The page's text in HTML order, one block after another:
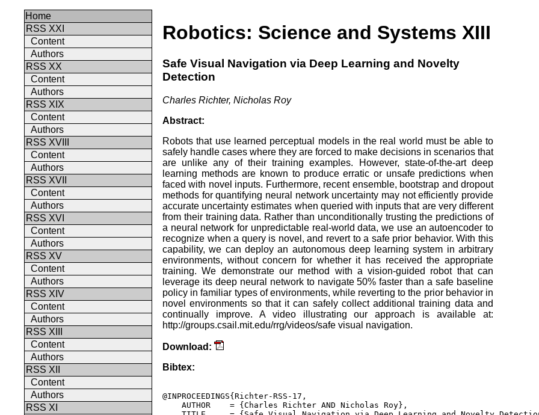
Home
RSS XXI
Content
Authors
RSS XX
Content
Authors
RSS XIX
Content
Authors
RSS XVIII
Content
Authors
RSS XVII
Content
Authors
RSS XVI
Content
Authors
RSS XV
Content
Authors
RSS XIV
Content
Authors
RSS XIII
Content
Authors
RSS XII
Content
Authors
RSS XI
Robotics: Science and Systems XIII
Safe Visual Navigation via Deep Learning and Novelty
Detection
Charles Richter, Nicholas Roy
Abstract:
Robots that use learned perceptual models in the real world must be able to
safely handle cases where they are forced to make decisions in scenarios that
are unlike any of their training examples. However, state-of-the-art deep
learning methods are known to produce erratic or unsafe predictions when
faced with novel inputs. Furthermore, recent ensemble, bootstrap and dropout
methods for quantifying neural network uncertainty may not efficiently provide
accurate uncertainty estimates when queried with inputs that are very different
from their training data. Rather than unconditionally trusting the predictions of
a neural network for unpredictable real-world data, we use an autoencoder to
recognize when a query is novel, and revert to a safe prior behavior. With this
capability, we can deploy an autonomous deep learning system in arbitrary
environments, without concern for whether it has received the appropriate
training. We demonstrate our method with a vision-guided robot that can
leverage its deep neural network to navigate 50% faster than a safe baseline
policy in familiar types of environments, while reverting to the prior behavior in
novel environments so that it can safely collect additional training data and
continually improve. A video illustrating our approach is available at:
http://groups.csail.mit.edu/rrg/videos/safe visual navigation.
Download:
Bibtex:
@INPROCEEDINGS{Richter-RSS-17,
    AUTHOR    = {Charles Richter AND Nicholas Roy},